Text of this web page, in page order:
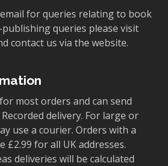
for queries relating to book
queries please visit
contact us via the website.
most orders and can send
delivery. For large or
use a courier. Orders with a
£2.99 for all UK addresses.
deliveries will be calculated